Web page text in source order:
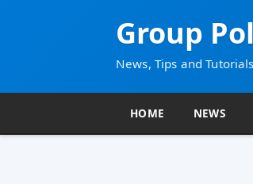
Group
News, Tips and
HOME NEWS